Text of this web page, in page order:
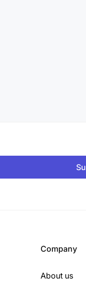
Company
About us